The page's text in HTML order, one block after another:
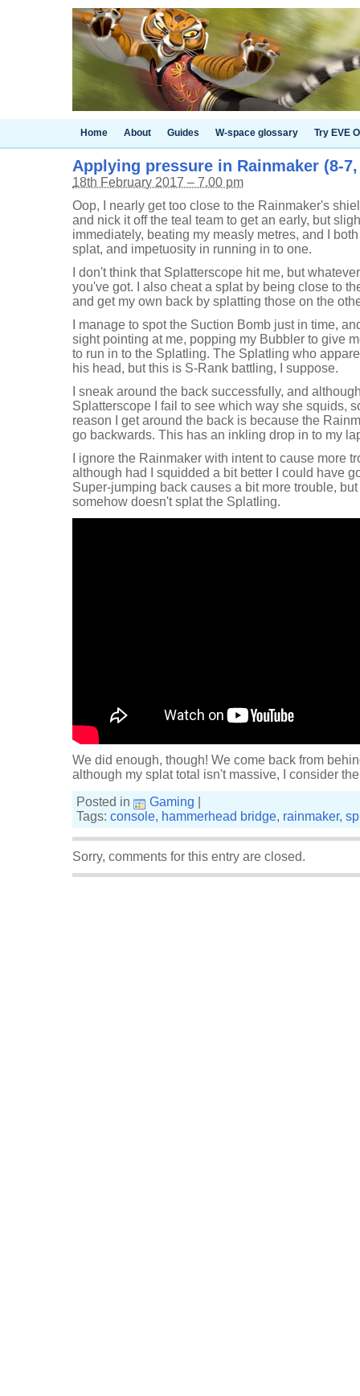
Home About Guides W-space glossary Try EVE
Applying pressure in Rainmaker (8-
18th February 2017 – 7.00 pm
Oop, I nearly get too close to the Rainmaker's
and nick it off the teal team to get an early, but
immediately, beating my measly metres, and I
splat, and impetuosity in running in to one.
I don't think that Splatterscope hit me, but
you've got. I also cheat a splat by being close to
and get my own back by splatting those on the
I manage to spot the Suction Bomb just in time,
sight pointing at me, popping my Bubbler to give
to run in to the Splatling. The Splatling who
his head, but this is S-Rank battling, I suppose.
I sneak around the back successfully, and
Splatterscope I fail to see which way she squids,
reason I get around the back is because the
go backwards. This has an inkling drop in to my
I ignore the Rainmaker with intent to cause more
although had I squidded a bit better I could have
Super-jumping back causes a bit more trouble,
somehow doesn't splat the Splatling.
We did enough, though! We come back from
although my splat total isn't massive, I consider
Posted in
Gaming
Tags: console, hammerhead bridge, rainmaker,
Sorry, comments for this entry are closed.